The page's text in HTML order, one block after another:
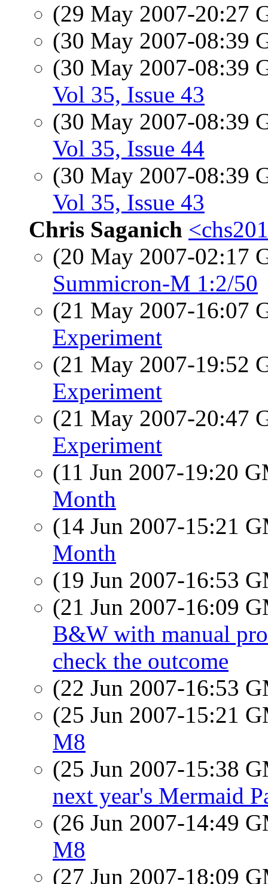
(29 May 2007-20:27
(30 May 2007-08:39
(30 May 2007-08:39
Vol 35, Issue 43
(30 May 2007-08:39
Vol 35, Issue 44
(30 May 2007-08:39
Vol 35, Issue 43
Chris Saganich
(20 May 2007-02:17
Summicron-M 1:2/50
(21 May 2007-16:07
Experiment
(21 May 2007-19:52
Experiment
(21 May 2007-20:47
Experiment
(11 Jun 2007-19:20
Month
(14 Jun 2007-15:21
Month
(19 Jun 2007-16:53
(21 Jun 2007-16:09
B&W with manual
check the outcome
(22 Jun 2007-16:53
(25 Jun 2007-15:21
M8
(25 Jun 2007-15:38
next year's Mermaid
(26 Jun 2007-14:49
M8
(27 Jun 2007-18:09